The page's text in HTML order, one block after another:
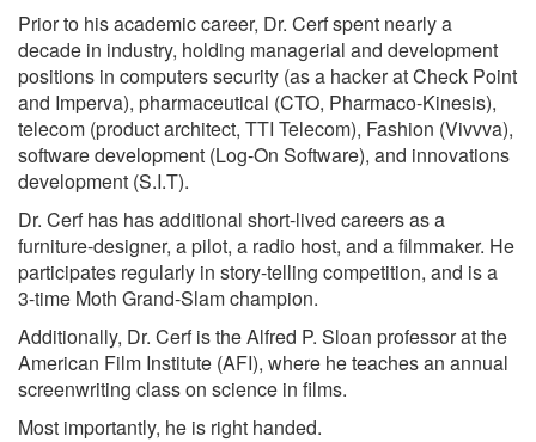
Prior to his academic career, Dr. Cerf spent nearly a
decade in industry, holding managerial and development
positions in computers security (as a hacker at Check Point
and Imperva), pharmaceutical (CTO, Pharmaco-Kinesis),
telecom (product architect, TTI Telecom), Fashion (Vivvva),
software development (Log-On Software), and innovations
development (S.I.T).
Dr. Cerf has has additional short-lived careers as a
furniture-designer, a pilot, a radio host, and a filmmaker. He
participates regularly in story-telling competition, and is a
3-time Moth Grand-Slam champion.
Additionally, Dr. Cerf is the Alfred P. Sloan professor at the
American Film Institute (AFI), where he teaches an annual
screenwriting class on science in films.
Most importantly, he is right handed.